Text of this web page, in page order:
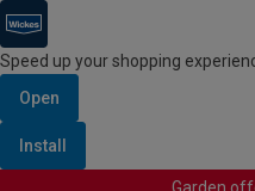
Speed up your shopping
Open
Install